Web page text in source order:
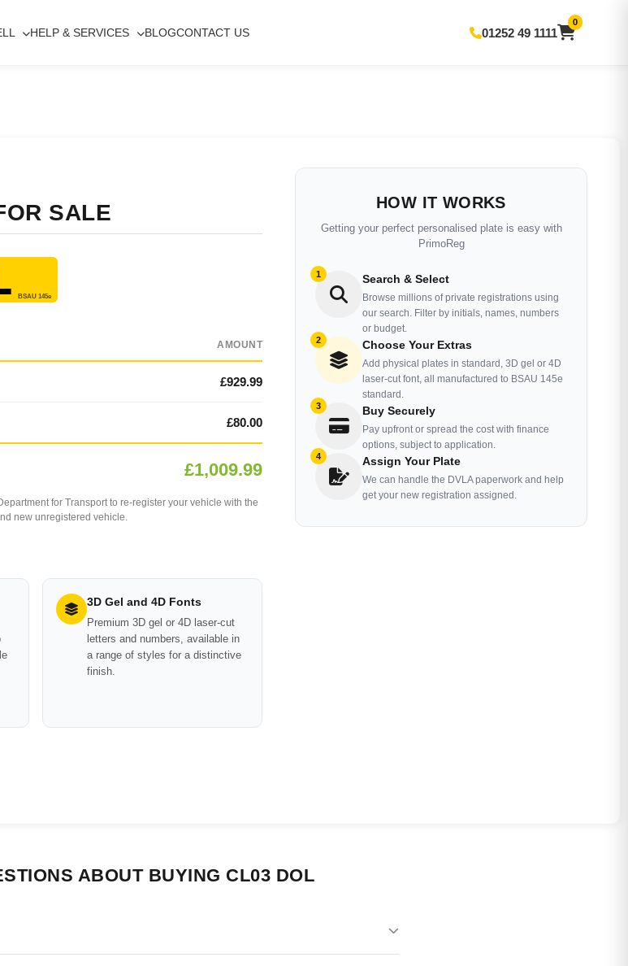
HELP & SERVICES BLOGCONTACT US 01252 49 1111
0
SALE
AMOUNT
£929.99
£80.00
£1,009.99
for Transport to re-register your vehicle with the
new unregistered vehicle.
3D Gel and 4D Fonts
Premium 3D gel or 4D laser-cut
letters and numbers, available in
a range of styles for a distinctive
finish.
HOW IT WORKS
Getting your perfect personalised plate is easy with
PrimoReg
1 Search & Select
Browse millions of private registrations using
our search. Filter by initials, names, numbers
or budget.
2 Choose Your Extras
Add physical plates in standard, 3D gel or 4D
laser-cut font, all manufactured to BSAU 145e
standard.
3 Buy Securely
Pay upfront or spread the cost with finance
options, subject to application.
4 Assign Your Plate
We can handle the DVLA paperwork and help
get your new registration assigned.
ABOUT BUYING CL03 DOL